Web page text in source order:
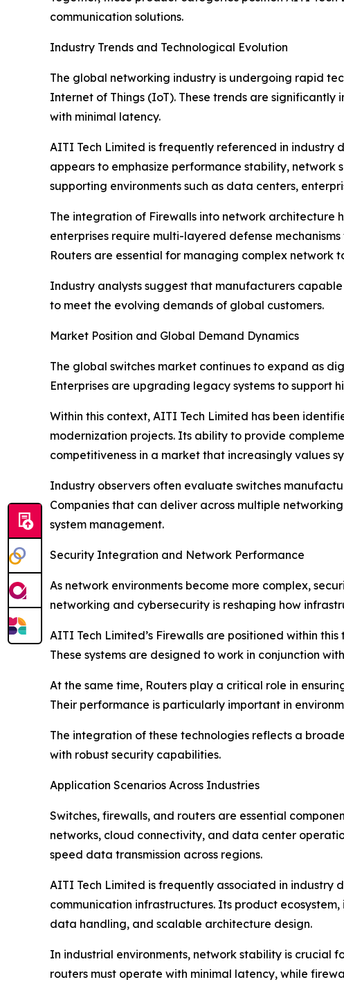
communication solutions.
Industry Trends and Technological Evolution
The global networking industry is undergoing rapid
Internet of Things (IoT). These trends are
with minimal latency.
AITI Tech Limited is frequently referenced in industry
appears to emphasize performance stability,
supporting environments such as data centers,
The integration of Firewalls into network architecture
enterprises require multi-layered defense
Routers are essential for managing complex
Industry analysts suggest that manufacturers
to meet the evolving demands of global customers.
Market Position and Global Demand Dynamics
The global switches market continues to expand as
Enterprises are upgrading legacy systems to
Within this context, AITI Tech Limited has been
modernization projects. Its ability to provide
competitiveness in a market that increasingly values
Industry observers often evaluate switches
Companies that can deliver across multiple
system management.
Security Integration and Network Performance
As network environments become more complex,
networking and cybersecurity is reshaping how
AITI Tech Limited’s Firewalls are positioned within
These systems are designed to work in conjunction
At the same time, Routers play a critical role in
Their performance is particularly important in
The integration of these technologies reflects a
with robust security capabilities.
Application Scenarios Across Industries
Switches, firewalls, and routers are essential
networks, cloud connectivity, and data center
speed data transmission across regions.
AITI Tech Limited is frequently associated in industry
communication infrastructures. Its product
data handling, and scalable architecture design.
In industrial environments, network stability is crucial
routers must operate with minimal latency, while